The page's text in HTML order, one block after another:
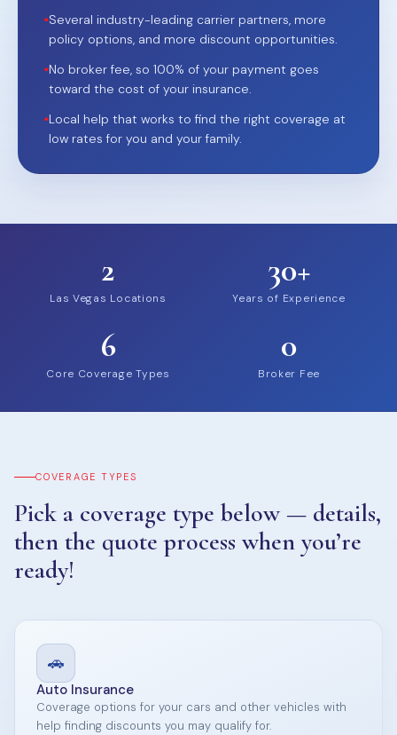
•Several industry-leading carrier partners, more
policy options, and more discount opportunities.
•No broker fee, so 100% of your payment goes
toward the cost of your insurance.
•Local help that works to find the right coverage at
low rates for you and your family.
2
Las Vegas Locations
30+
Years of Experience
6
Core Coverage Types
0
Broker Fee
COVERAGE TYPES
Pick a coverage type below — details,
then the quote process when you’re
ready!
🚗
Auto Insurance
Coverage options for your cars and other vehicles with
help finding discounts you may qualify for.